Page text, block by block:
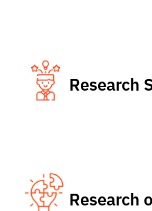
Research
Research